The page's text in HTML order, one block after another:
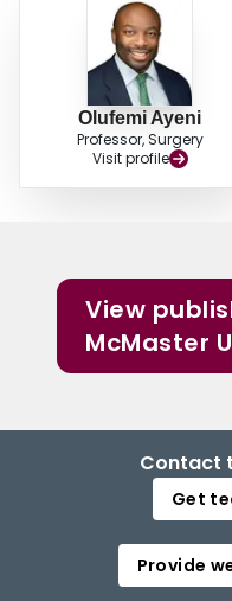
Olufemi Ayeni
Professor, Surgery
Visit profile
View
McMaster
Contact
Get
Provide